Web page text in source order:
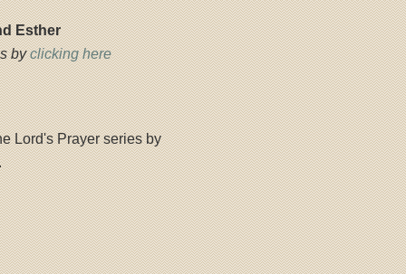
Esther
byclicking here
Lord's Prayer series by